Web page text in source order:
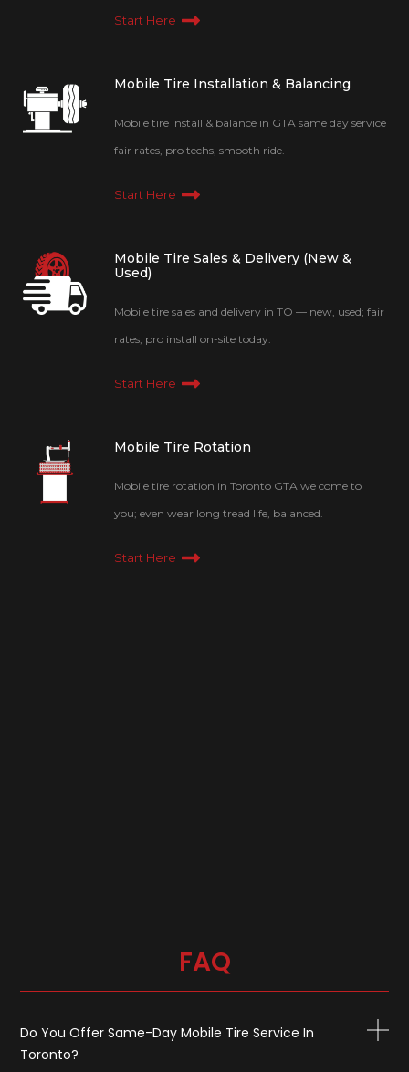
Start Here
Mobile Tire Installation & Balancing
Mobile tire install & balance in GTA same day service
fair rates, pro techs, smooth ride.
Start Here
Mobile Tire Sales & Delivery (New &
Used)
Mobile tire sales and delivery in TO — new, used; fair
rates, pro install on-site today.
Start Here
Mobile Tire Rotation
Mobile tire rotation in Toronto GTA we come to
you; even wear long tread life, balanced.
Start Here
FAQ
Do You Offer Same-Day Mobile Tire Service In
Toronto?